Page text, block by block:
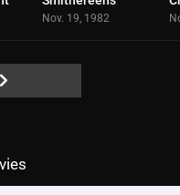
Nov. 19, 1982